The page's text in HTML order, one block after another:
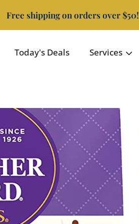
Free shipping on orders over $50!
Today's Deals Services